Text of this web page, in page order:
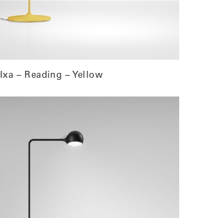
Ixa – Reading – Yellow